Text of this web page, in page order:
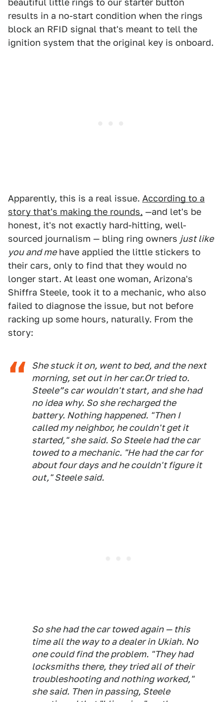
results in a no-start condition when the rings
block an RFID signal that's meant to tell the
ignition system that the original key is onboard.
Apparently, this is a real issue. According to a
story that's making the rounds, —and let's be
honest, it's not exactly hard-hitting, well-
sourced journalism — bling ring owners just like
you and mehave applied the little stickers to
their cars, only to find that they would no
longer start. At least one woman, Arizona's
Shiffra Steele, took it to a mechanic, who also
failed to diagnose the issue, but not before
racking up some hours, naturally. From the
story:
She stuck it on, went to bed, and the next
morning, set out in her car.Or tried to.
Steele”s car wouldn't start, and she had
no idea why. So she recharged the
battery. Nothing happened. "Then I
called my neighbor, he couldn't get it
started," she said. So Steele had the car
towed to a mechanic. "He had the car for
about four days and he couldn't figure it
out," Steele said.
So she had the car towed again — this
time all the way to a dealer in Ukiah. No
one could find the problem. "They had
locksmiths there, they tried all of their
troubleshooting and nothing worked,"
she said. Then in passing, Steele